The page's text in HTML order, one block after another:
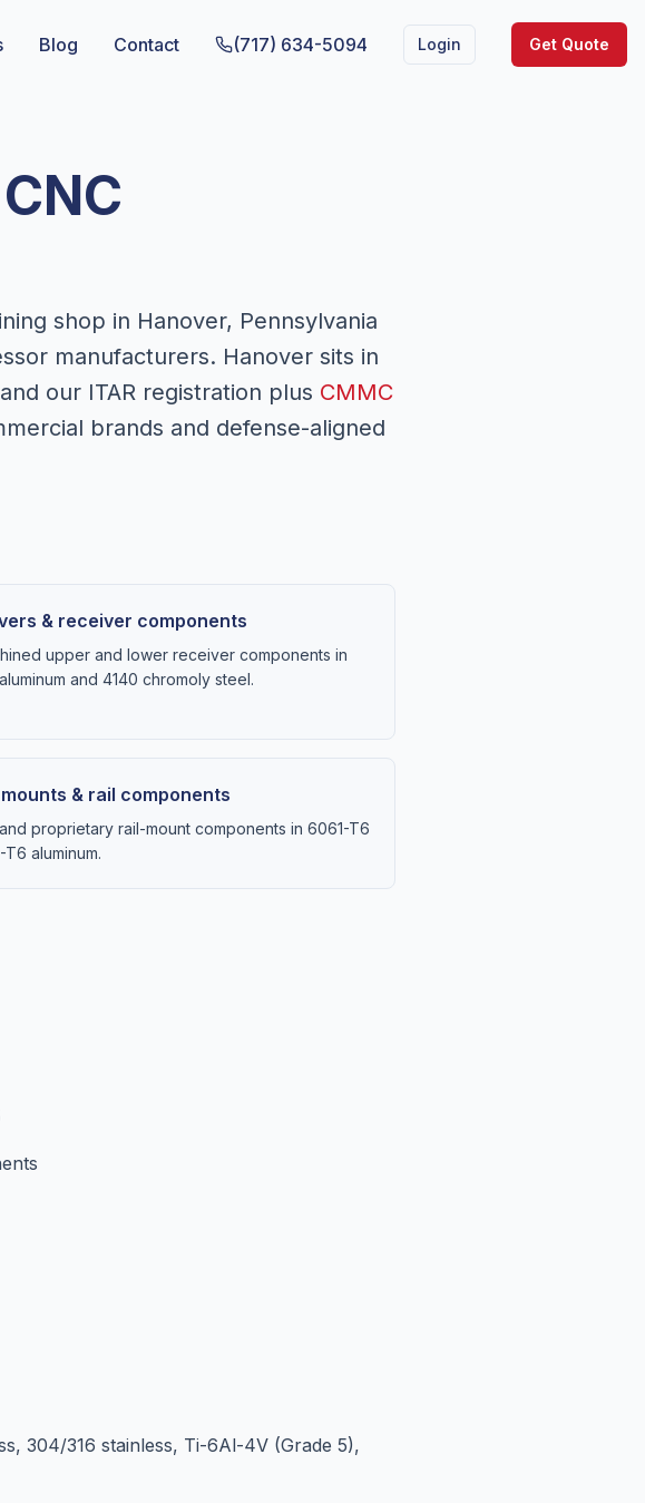
Blog Contact (717) 634-5094 Login Get Quote
shop in Hanover, Pennsylvania
manufacturers. Hanover sits in
our ITAR registration plus CMMC
brands and defense-aligned
& receiver components
upper and lower receiver components in
and 4140 chromoly steel.
& rail components
proprietary rail-mount components in 6061-T6
aluminum.
304/316 stainless, Ti-6Al-4V (Grade 5),